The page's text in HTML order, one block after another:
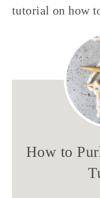
tutorial on how
How to